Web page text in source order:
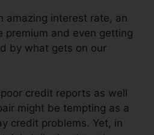
amazing interest rate, an
premium and even getting
by what gets on our
credit reports as well
might be tempting as a
credit problems. Yet, in